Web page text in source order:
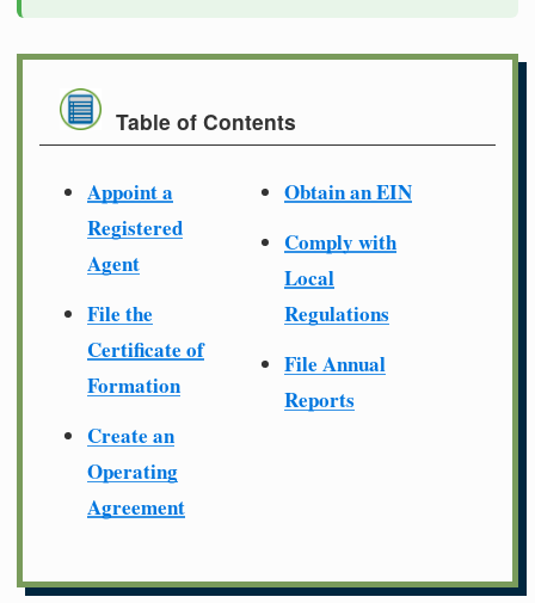
Table of Contents
Appoint a
Registered
Agent
File the
Certificate of
Formation
Create an
Operating
Agreement
Obtain an EIN
Comply with
Local
Regulations
File Annual
Reports